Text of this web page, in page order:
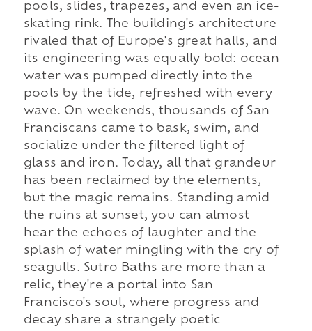
pools, slides, trapezes, and even an ice-
skating rink. The building's architecture
rivaled that of Europe's great halls, and
its engineering was equally bold: ocean
water was pumped directly into the
pools by the tide, refreshed with every
wave. On weekends, thousands of San
Franciscans came to bask, swim, and
socialize under the filtered light of
glass and iron. Today, all that grandeur
has been reclaimed by the elements,
but the magic remains. Standing amid
the ruins at sunset, you can almost
hear the echoes of laughter and the
splash of water mingling with the cry of
seagulls. Sutro Baths are more than a
relic, they're a portal into San
Francisco's soul, where progress and
decay share a strangely poetic